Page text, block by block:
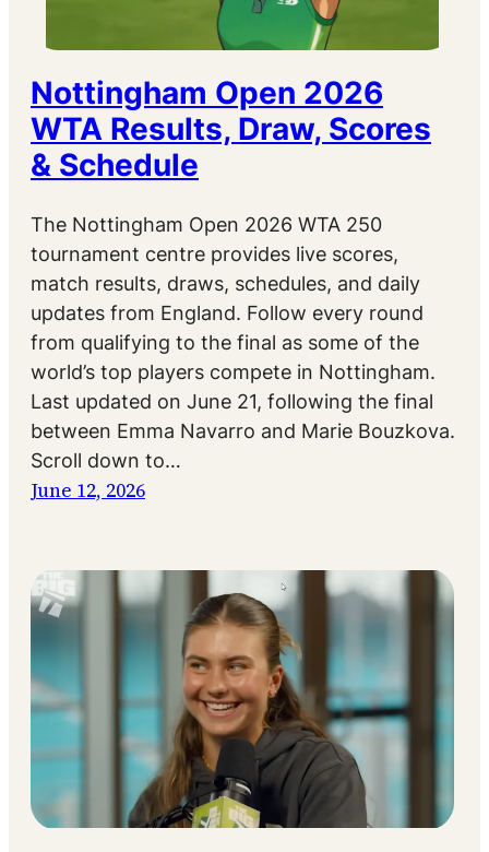
Nottingham Open 2026
WTA Results, Draw, Scores
& Schedule
The Nottingham Open 2026 WTA 250
tournament centre provides live scores,
match results, draws, schedules, and daily
updates from England. Follow every round
from qualifying to the final as some of the
world’s top players compete in Nottingham.
Last updated on June 21, following the final
between Emma Navarro and Marie Bouzkova.
Scroll down to…
June 12, 2026